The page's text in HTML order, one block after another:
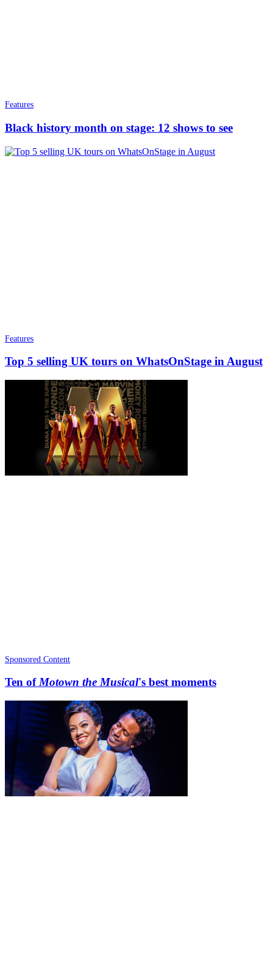
Features
Black history month on stage: 12 shows to see
Features
Top 5 selling UK tours on WhatsOnStage in August
Sponsored Content
Ten ofMotown the Musical's best moments